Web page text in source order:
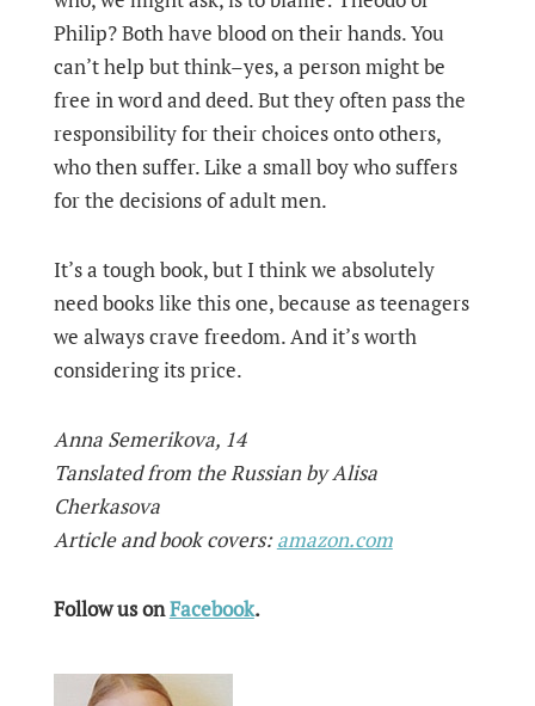
Philip? Both have blood on their hands. You
can’t help but think–yes, a person might be
free in word and deed. But they often pass the
responsibility for their choices onto others,
who then suffer. Like a small boy who suffers
for the decisions of adult men.
It’s a tough book, but I think we absolutely
need books like this one, because as teenagers
we always crave freedom. And it’s worth
considering its price.
Anna Semerikova, 14
Tanslated from the Russian by Alisa
Cherkasova
Article and book covers:amazon.com
Follow us onFacebook.